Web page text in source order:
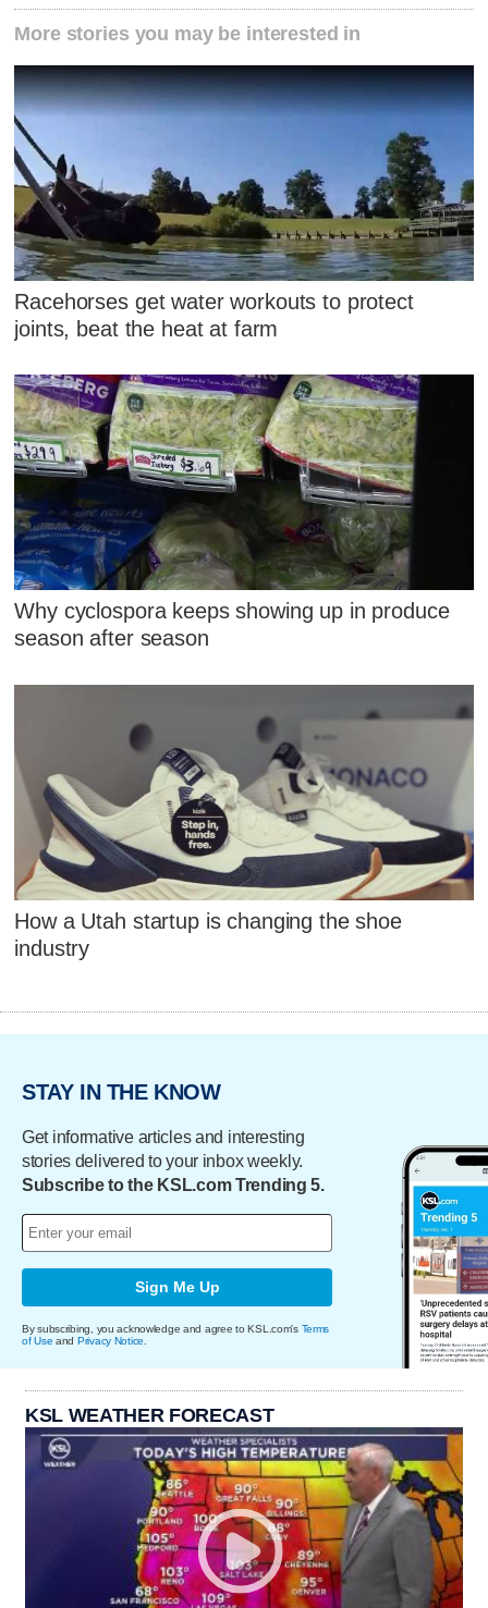
More stories you may be interested in
Racehorses get water workouts to protect
joints, beat the heat at farm
Why cyclospora keeps showing up in produce
season after season
How a Utah startup is changing the shoe
industry
STAY IN THE KNOW
Get informative articles and interesting
stories delivered to your inbox weekly.
Subscribe to the KSL.com Trending 5.
Sign Me Up
By subscribing, you acknowledge and agree to KSL.com's Terms
of Use and Privacy Notice
KSL WEATHER FORECAST